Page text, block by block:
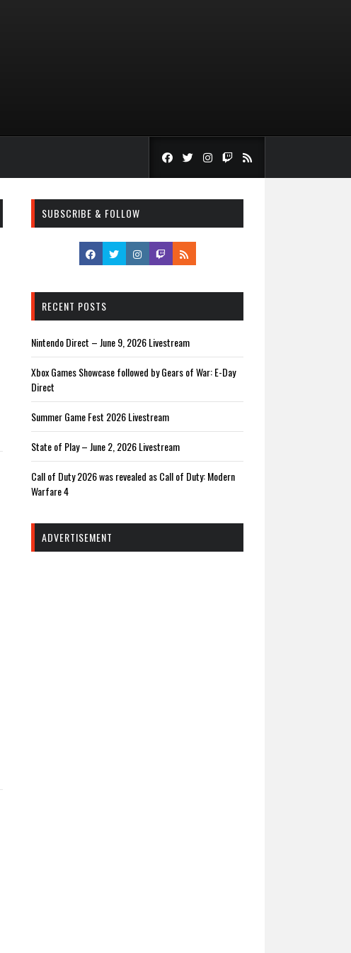
SUBSCRIBE & FOLLOW
RECENT POSTS
Nintendo Direct – June 9, 2026 Livestream
Xbox Games Showcase followed by Gears of War: E-Day
Direct
Summer Game Fest 2026 Livestream
State of Play – June 2, 2026 Livestream
Call of Duty 2026 was revealed as Call of Duty: Modern
Warfare 4
ADVERTISEMENT